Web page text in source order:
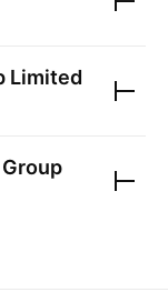
Limited